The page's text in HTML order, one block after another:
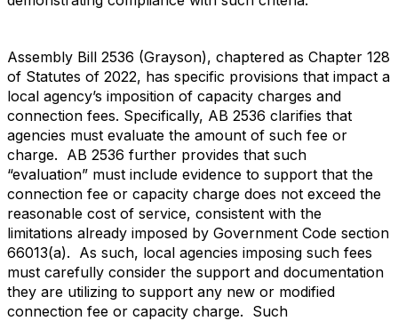
Assembly Bill 2536 (Grayson), chaptered as Chapter 128
of Statutes of 2022, has specific provisions that impact a
local agency’s imposition of capacity charges and
connection fees. Specifically, AB 2536 clarifies that
agencies must evaluate the amount of such fee or
charge. AB 2536 further provides that such
“evaluation” must include evidence to support that the
connection fee or capacity charge does not exceed the
reasonable cost of service, consistent with the
limitations already imposed by Government Code section
66013(a). As such, local agencies imposing such fees
must carefully consider the support and documentation
they are utilizing to support any new or modified
connection fee or capacity charge. Such